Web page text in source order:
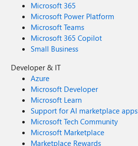
Microsoft 365
Microsoft Power Platform
Microsoft Teams
Microsoft 365 Copilot
Small Business
Developer & IT
Azure
Microsoft Developer
Microsoft Learn
Support for AI marketplace apps
Microsoft Tech Community
Microsoft Marketplace
Marketplace Rewards